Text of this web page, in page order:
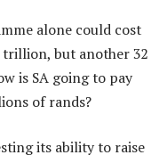
alone could cost
trillion, but another 32
is SA going to pay
of rands?
its ability to raise